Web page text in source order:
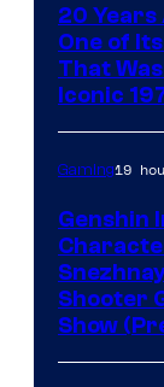
20 Years
One of
That
Iconic
Gaming19
Genshin
Shooter
Show